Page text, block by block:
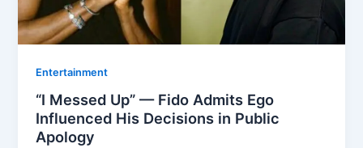
Entertainment
“I Messed Up” — Fido Admits Ego
Influenced His Decisions in Public
Apology